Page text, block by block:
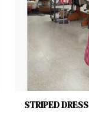
STRIPED DRESS